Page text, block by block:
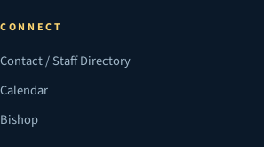
CONNECT
Contact / Staff Directory
Calendar
Bishop